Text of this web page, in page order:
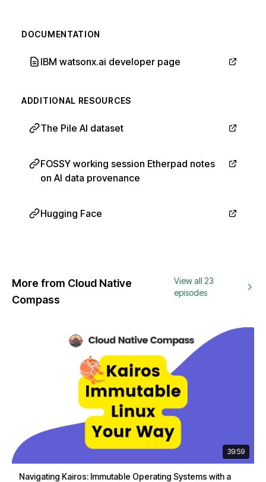
DOCUMENTATION
IBM watsonx.ai developer page
ADDITIONAL RESOURCES
The Pile AI dataset
FOSSY working session Etherpad notes
on AI data provenance
Hugging Face
More from Cloud Native
Compass
View all 23
episodes
39:59
Navigating Kairos: Immutable Operating Systems with a